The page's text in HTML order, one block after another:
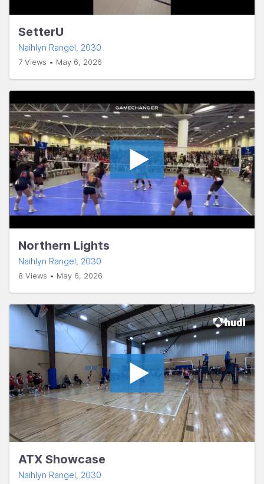
SetterU
Naihlyn Rangel , 2030
7 Views • May 6, 2026
Northern Lights
Naihlyn Rangel , 2030
8 Views • May 6, 2026
ATX Showcase
Naihlyn Rangel , 2030